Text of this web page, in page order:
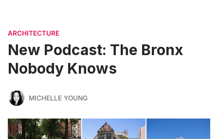
ARCHITECTURE
New Podcast: The Bronx
Nobody Knows
MICHELLE YOUNG